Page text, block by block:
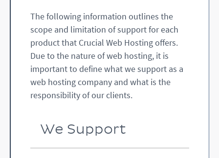
The following information outlines the
scope and limitation of support for each
product that Crucial Web Hosting offers.
Due to the nature of web hosting, it is
important to define what we support as a
web hosting company and what is the
responsibility of our clients.
We Support